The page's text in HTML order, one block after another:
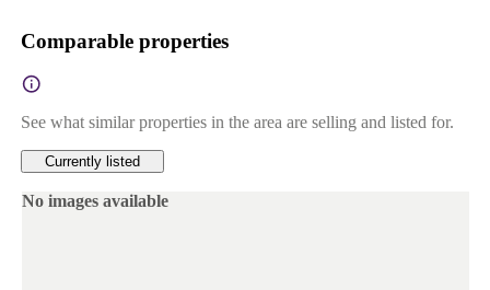
Comparable properties
See what similar properties in the area are selling and listed for.
Currently listed
No images available